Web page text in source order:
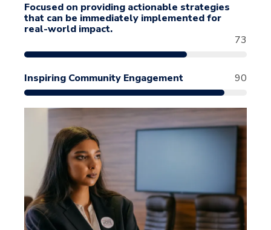
Focused on providing actionable strategies
that can be immediately implemented for
real-world impact.
73
Inspiring Community Engagement 90